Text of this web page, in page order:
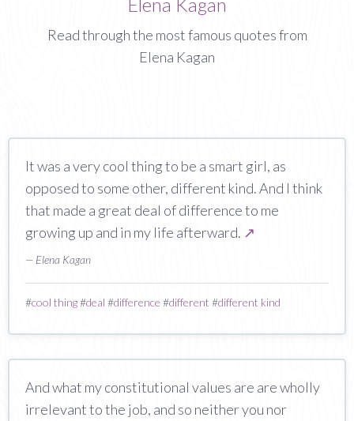
Read through the most famous quotes from
Elena Kagan
It was a very cool thing to be a smart girl, as
opposed to some other, different kind. And I think
that made a great deal of difference to me
growing up and in my life afterward. ↗
— Elena Kagan
#cool thing#deal #difference #different #different kind
And what my constitutional values are are wholly
irrelevant to the job, and so neither you nor